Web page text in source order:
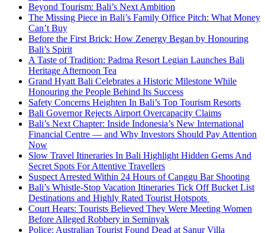
Beyond Tourism: Bali’s Next Ambition
The Missing Piece in Bali’s Family Office Pitch: What Money
Can’t Buy
Before the First Brick: How Zenergy Began by Honouring
Bali’s Spirit
A Taste of Tradition: Padma Resort Legian Launches Bali
Heritage Afternoon Tea
Grand Hyatt Bali Celebrates a Historic Milestone While
Honouring the People Behind Its Success
Safety Concerns Heighten In Bali’s Top Tourism Resorts
Bali Governor Rejects Airport Overcapacity Claims
Bali’s Next Chapter: Inside Indonesia’s New International
Financial Centre — and Why Investors Should Pay Attention
Now
Slow Travel Itineraries In Bali Highlight Hidden Gems And
Secret Spots For Attentive Travellers
Suspect Arrested Within 24 Hours of Canggu Bar Shooting
Bali’s Whistle-Stop Vacation Itineraries Tick Off Bucket List
Destinations and Highly Rated Tourist Hotspots
Court Hears: Tourists Believed They Were Meeting Women
Before Alleged Robbery in Seminyak
Police: Australian Tourist Found Dead at Sanur Villa